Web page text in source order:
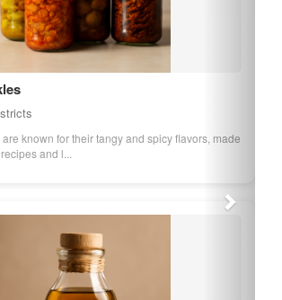
known for their tangy and spicy flavors, made
and l...